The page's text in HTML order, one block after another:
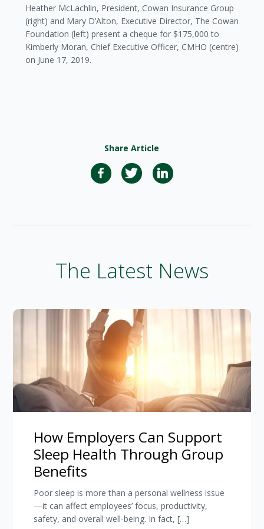
Heather McLachlin, President, Cowan Insurance Group
(right) and Mary D’Alton, Executive Director, The Cowan
Foundation (left) present a cheque for $175,000 to
Kimberly Moran, Chief Executive Officer, CMHO (centre)
on June 17, 2019.
Share Article
The Latest News
How Employers Can Support
Sleep Health Through Group
Benefits
Poor sleep is more than a personal wellness issue
—it can affect employees’ focus, productivity,
safety, and overall well-being. In fact, […]